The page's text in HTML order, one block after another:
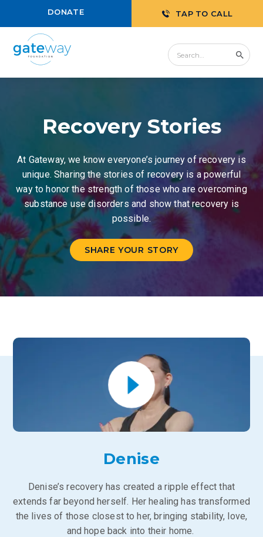
DONATE TAP TO CALL
Recovery Stories
At Gateway, we know everyone’s journey of recovery is
unique. Sharing the stories of recovery is a powerful
way to honor the strength of those who are overcoming
substance use disorders and show that recovery is
possible.
SHARE YOUR STORY
Denise
Denise’s recovery has created a ripple effect that
extends far beyond herself. Her healing has transformed
the lives of those closest to her, bringing stability, love,
and hope back into their home.